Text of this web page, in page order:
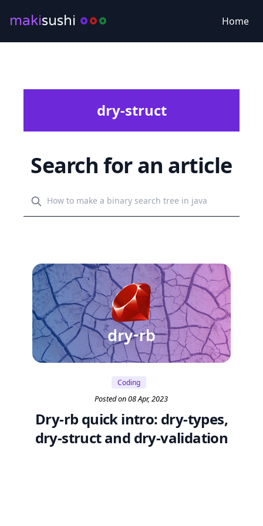
makisushi Home
dry-struct
Search for an article
Coding
Posted on 08 Apr, 2023
Dry-rb quick intro: dry-types,
dry-struct and dry-validation